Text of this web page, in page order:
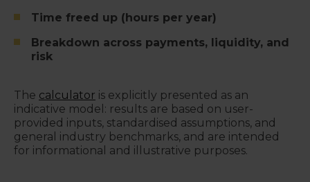
Time freed up (hours per year)
Breakdown across payments, liquidity, and
risk
The calculator is explicitly presented as an
indicative model: results are based on user-
provided inputs, standardised assumptions, and
general industry benchmarks, and are intended
for informational and illustrative purposes.